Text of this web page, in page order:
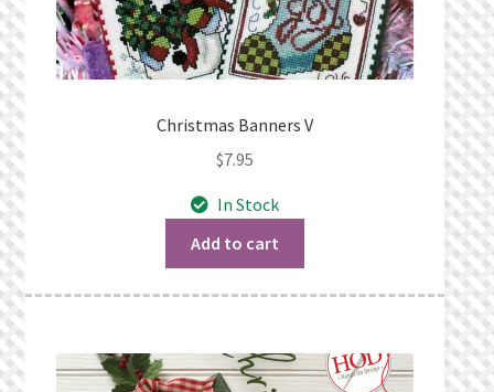
Christmas Banners V
$7.95
In Stock
Add to cart